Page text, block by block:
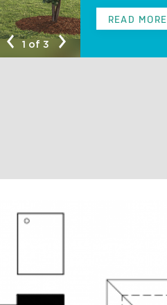
1 of 3
Mojito B
READ MORE